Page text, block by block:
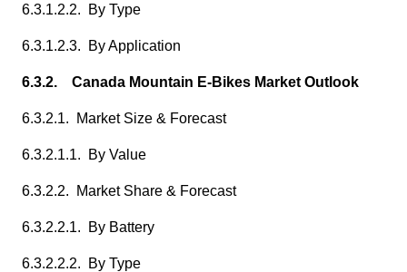
6.3.1.2.2. By Type
6.3.1.2.3. By Application
6.3.2. Canada Mountain E-Bikes Market Outlook
6.3.2.1. Market Size & Forecast
6.3.2.1.1. By Value
6.3.2.2. Market Share & Forecast
6.3.2.2.1. By Battery
6.3.2.2.2. By Type